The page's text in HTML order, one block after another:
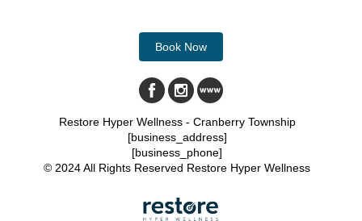
Book Now
Restore Hyper Wellness - Cranberry Township
[business_address]
[business_phone]
© 2024 All Rights Reserved Restore Hyper Wellness